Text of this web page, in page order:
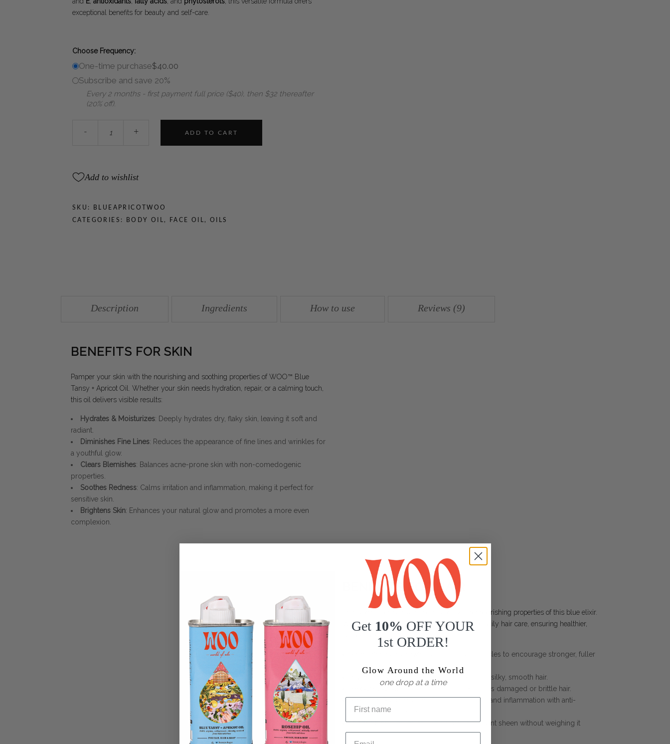
exceptional benefits for beauty and self-care.
Choose Frequency:
One-time purchase$40.00
Subscribe and save 20%
Every 2 months - first payment full price ($40), then $32 thereafter
(20% off).
Apricot
Oil
- + ADD TO CART
Add to wishlist
SKU: BLUEAPRICOTWOO
CATEGORIES: BODY OIL , FACE OIL , OILS
Description Ingredients How to use Reviews (9)
BENEFITS FOR SKIN
Pamper your skin with the nourishing and soothing properties of WOO™ Blue
Tansy + Apricot Oil. Whether your skin needs hydration, repair, or a calming touch,
this oil delivers visible results:
Hydrates & Moisturizes: Deeply hydrates dry, flaky skin, leaving it soft and
radiant.
Diminishes Fine Lines: Reduces the appearance of fine lines and wrinkles for
a youthful glow.
Clears Blemishes: Balances acne-prone skin with non-comedogenic
properties.
Soothes Redness: Calms irritation and inflammation, making it perfect for
sensitive skin.
Brightens Skin: Enhances your natural glow and promotes a more even
complexion.
BENEFITS FOR HAIR
Transform your hair with the restorative and nourishing properties of this blue elixir.
WOO™ Blue Tansy + Apricot Oil is perfect for daily hair care, ensuring healthier,
: Stimulates hair follicles to encourage stronger, fuller
growth.
: Moisturizes dry ends for silky, smooth hair.
: Strengthens and revitalizes damaged or brittle hair.
Reduces Scalp Irritation: Soothes itchiness and inflammation with anti-
inflammatory properties.
Adds Shine: Leaves hair with a natural, radiant sheen without weighing it
down.
Get 10% OFF YOUR
1st ORDER!
Glow Around the World
one drop at a time